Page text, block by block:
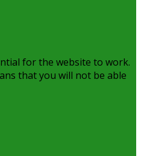
for the website to work.
that you will not be able